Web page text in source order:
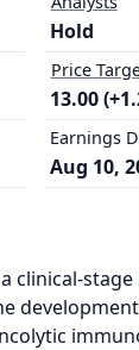
Hold
Price
13.00
Earnings
Aug 10,
clinical-